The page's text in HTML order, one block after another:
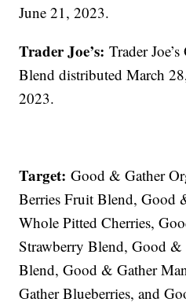
June 21, 2023.
Trader Joe’s: Trader
Blend distributed March
2023.
Target:Good & Gather
Berries Fruit Blend, Good
Whole Pitted Cherries,
Strawberry Blend, Good
Blend, Good & Gather
Gather Blueberries, and